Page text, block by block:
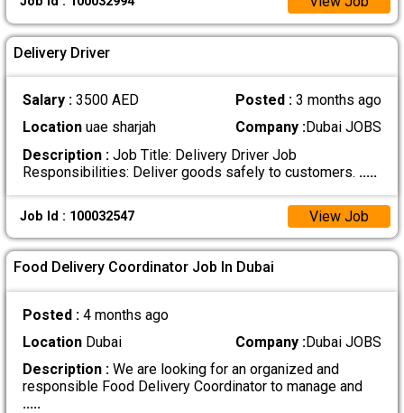
Delivery Driver
Salary : 3500 AED Posted :3 months ago
Locationuae sharjah Company :Dubai JOBS
Description :Job Title: Delivery Driver Job
Responsibilities: Deliver goods safely to customers. .....
Job Id : 100032547 View Job
Food Delivery Coordinator Job In Dubai
Posted : 4 months ago
LocationDubai Company :Dubai JOBS
Description :We are looking for an organized and
responsible Food Delivery Coordinator to manage and
.....